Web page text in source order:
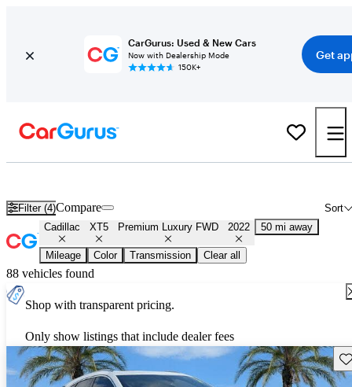
CarGurus: Used & New Cars
Now with Dealership Mode
150K+
Get
Filter (4) Sort
Compare
Cadillac XT5 Premium Luxury FWD 2022 50 mi away
Mileage Color Transmission Clear all
88 vehicles found
Shop with transparent pricing.
Only show listings that include dealer fees